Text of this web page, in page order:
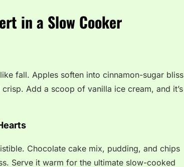
in a Slow Cooker
fall. Apples soften into cinnamon-sugar bliss
Add a scoop of vanilla ice cream, and it’s
Chocolate cake mix, pudding, and chips
Serve it warm for the ultimate slow-cooked